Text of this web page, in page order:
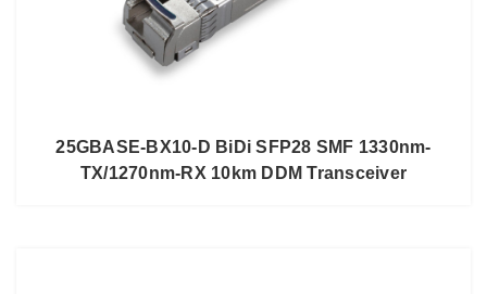
25GBASE-BX10-D BiDi SFP28 SMF 1330nm-
TX/1270nm-RX 10km DDM Transceiver